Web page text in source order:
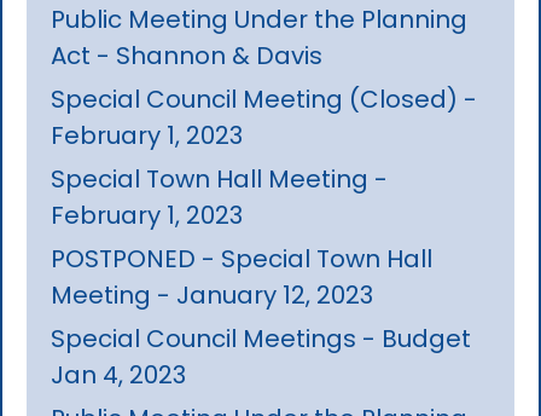
Public Meeting Under the Planning
Act - Shannon & Davis
Special Council Meeting (Closed) -
February 1, 2023
Special Town Hall Meeting -
February 1, 2023
POSTPONED - Special Town Hall
Meeting - January 12, 2023
Special Council Meetings - Budget
Jan 4, 2023